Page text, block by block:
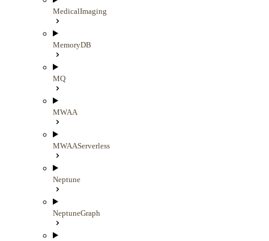
MedicalImaging
MemoryDB
MQ
MWAA
MWAAServerless
Neptune
NeptuneGraph